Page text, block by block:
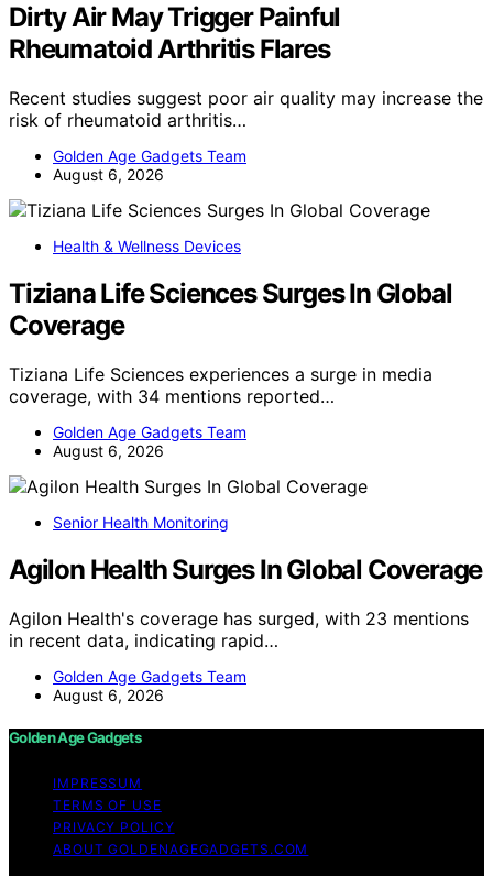
Dirty Air May Trigger Painful
Rheumatoid Arthritis Flares
Recent studies suggest poor air quality may increase the
risk of rheumatoid arthritis…
Golden Age Gadgets Team
August 6, 2026
Health & Wellness Devices
Tiziana Life Sciences Surges In Global
Coverage
Tiziana Life Sciences experiences a surge in media
coverage, with 34 mentions reported…
Golden Age Gadgets Team
August 6, 2026
Senior Health Monitoring
Agilon Health Surges In Global Coverage
Agilon Health's coverage has surged, with 23 mentions
in recent data, indicating rapid…
Golden Age Gadgets Team
August 6, 2026
Golden Age Gadgets
IMPRESSUM
TERMS OF USE
PRIVACY POLICY
ABOUT GOLDENAGEGADGETS.COM